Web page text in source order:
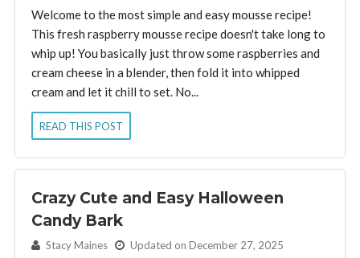
Welcome to the most simple and easy mousse recipe!
This fresh raspberry mousse recipe doesn't take long to
whip up! You basically just throw some raspberries and
cream cheese in a blender, then fold it into whipped
cream and let it chill to set. No...
READ THIS POST
Crazy Cute and Easy Halloween
Candy Bark
By: Stacy Maines Updated on December 27, 2025